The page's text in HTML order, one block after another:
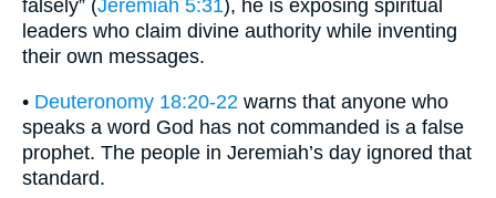
falsely” (Jeremiah 5:31), he is exposing spiritual
leaders who claim divine authority while inventing
their own messages.
• Deuteronomy 18:20-22 warns that anyone who
speaks a word God has not commanded is a false
prophet. The people in Jeremiah’s day ignored that
standard.